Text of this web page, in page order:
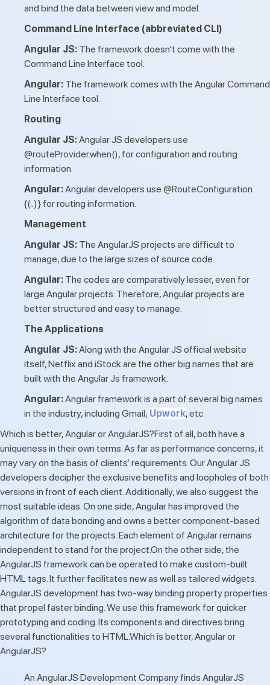
and bind the data between view and model.
Command Line Interface (abbreviated CLI)
Angular JS: The framework doesn’t come with the
Command Line Interface tool.
Angular: The framework comes with the Angular Command
Line Interface tool.
Routing
Angular JS:Angular JS developers use
@routeProvider.when(), for configuration and routing
information.
Angular:Angular developers use @RouteConfiguration
{(..)} for routing information.
Management
Angular JS: The AngularJS projects are difficult to
manage, due to the large sizes of source code.
Angular: The codes are comparatively lesser, even for
large Angular projects. Therefore, Angular projects are
better structured and easy to manage.
The Applications
Angular JS:Along with the Angular JS official website
itself, Netflix and iStock are the other big names that are
built with the Angular Js framework.
Angular:Angular framework is a part of several big names
in the industry, including Gmail, Upwork, etc.
Which is better, Angular or AngularJS?First of all, both have a
uniqueness in their own terms. As far as performance concerns, it
may vary on the basis of clients’ requirements. Our Angular JS
developers decipher the exclusive benefits and loopholes of both
versions in front of each client. Additionally, we also suggest the
most suitable ideas. On one side, Angular has improved the
algorithm of data bonding and owns a better component-based
architecture for the projects. Each element of Angular remains
independent to stand for the project.On the other side, the
AngularJS framework can be operated to make custom-built
HTML tags. It further facilitates new as well as tailored widgets.
AngularJS development has two-way binding property properties
that propel faster binding. We use this framework for quicker
prototyping and coding. Its components and directives bring
several functionalities to HTML.Which is better, Angular or
AngularJS?
An AngularJS Development Company finds AngularJS